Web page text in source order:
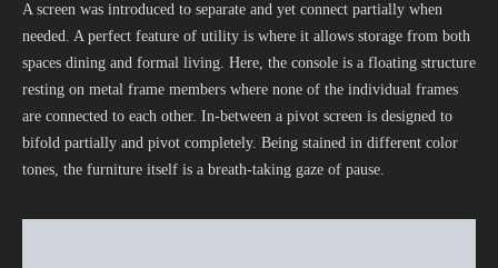
A screen was introduced to separate and yet connect partially when
needed. A perfect feature of utility is where it allows storage from both
spaces dining and formal living. Here, the console is a floating structure
resting on metal frame members where none of the individual frames
are connected to each other. In-between a pivot screen is designed to
bifold partially and pivot completely. Being stained in different color
tones, the furniture itself is a breath-taking gaze of pause.